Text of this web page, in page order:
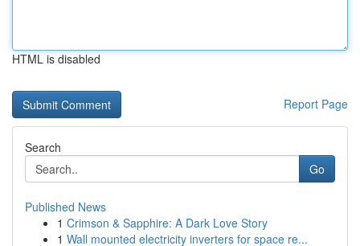
HTML is disabled
Report Page
Search
Go
Published News
1 Crimson & Sapphire: A Dark Love Story
1 Wall mounted electricity inverters for space re...